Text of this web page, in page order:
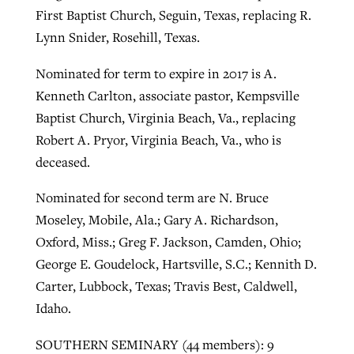
First Baptist Church, Seguin, Texas, replacing R.
Lynn Snider, Rosehill, Texas.
Nominated for term to expire in 2017 is A.
Kenneth Carlton, associate pastor, Kempsville
Baptist Church, Virginia Beach, Va., replacing
Robert A. Pryor, Virginia Beach, Va., who is
deceased.
Nominated for second term are N. Bruce
Moseley, Mobile, Ala.; Gary A. Richardson,
Oxford, Miss.; Greg F. Jackson, Camden, Ohio;
George E. Goudelock, Hartsville, S.C.; Kennith D.
Carter, Lubbock, Texas; Travis Best, Caldwell,
Idaho.
SOUTHERN SEMINARY (44 members): 9